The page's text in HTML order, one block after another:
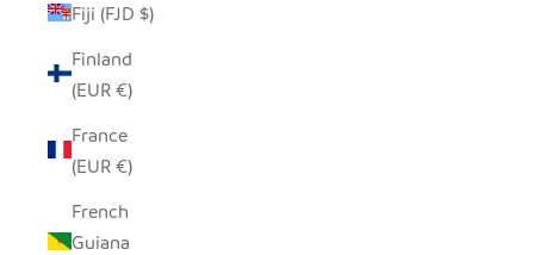
Fiji (FJD $)
Finland
(EUR €)
France
(EUR €)
French
Guiana